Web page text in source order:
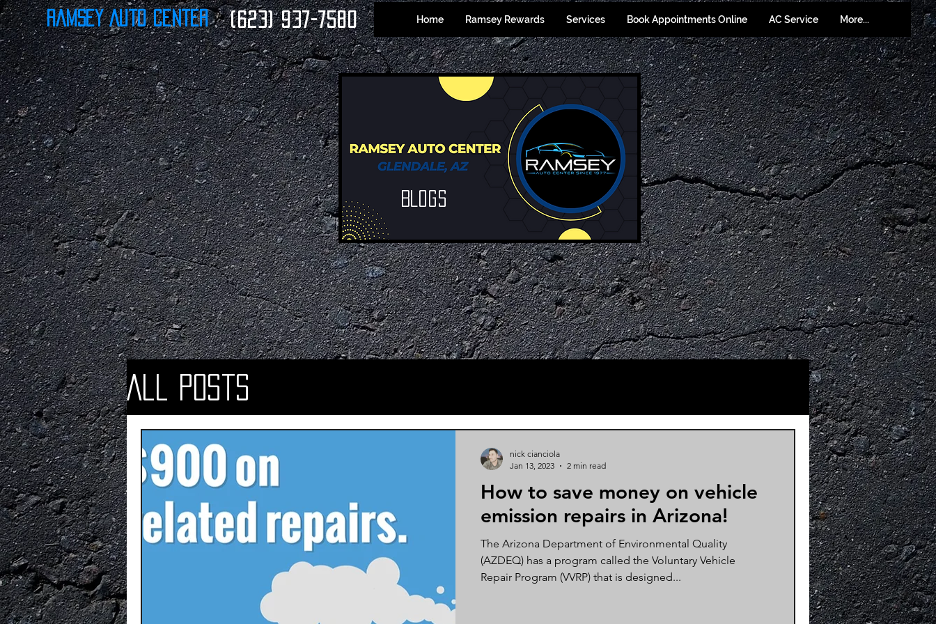
Ramsey Auto Center (623) 937-7580 Home Ramsey Rewards Services Book Appointments Online AC Service More...
Blogs
All Posts
How to save money on vehicle
emission repairs in Arizona!
The Arizona Department of Environmental Quality
(AZDEQ) has a program called the Voluntary Vehicle
Repair Program (VVRP) that is designed...
nick cianciola
Jan 13, 2023
2 min read